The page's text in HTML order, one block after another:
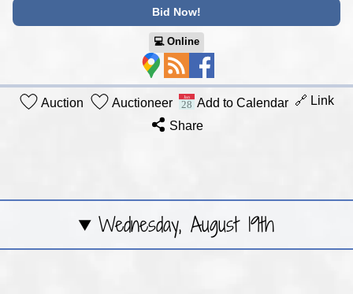
Bid Now!
💻︎ Online
Auction Auctioneer Add to Calendar 🔗 Link
Share
Wednesday, August 19th